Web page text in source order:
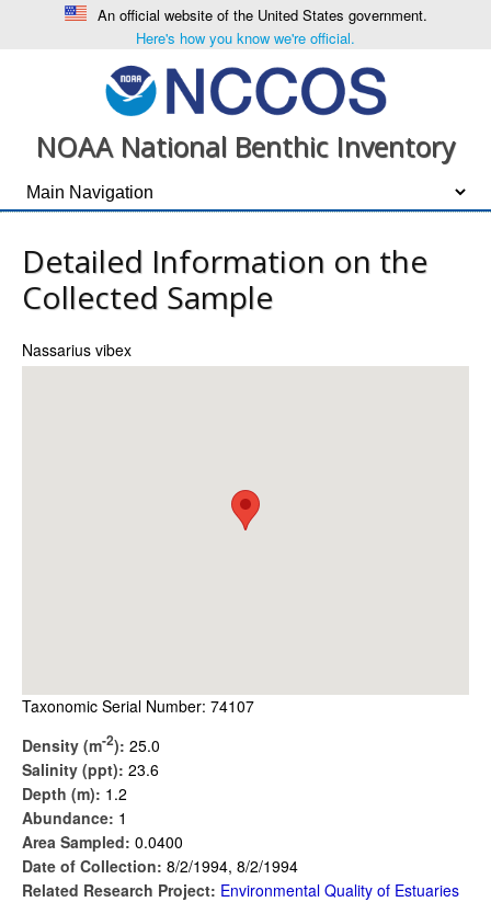
An official website of the United States government.
Here's how you know we're official.
NOAA National Benthic Inventory
Detailed Information on the
Collected Sample
Nassarius vibex
Taxonomic Serial Number: 74107
Density (m-2): 25.0
Salinity (ppt): 23.6
Depth (m): 1.2
Abundance: 1
Area Sampled: 0.0400
Date of Collection: 8/2/1994, 8/2/1994
Related Research Project: Environmental Quality of Estuaries